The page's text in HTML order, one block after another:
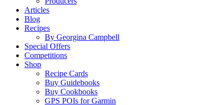
Articles
Blog
Recipes
By Georgina Campbell
Special Offers
Competitions
Shop
Recipe Cards
Buy Guidebooks
Buy Cookbooks
GPS POIs for Garmin